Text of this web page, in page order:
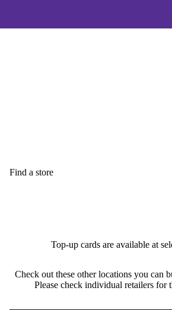
Find a store
Top-up cards are available at
Check out these other locations you can
Please check individual retailers for